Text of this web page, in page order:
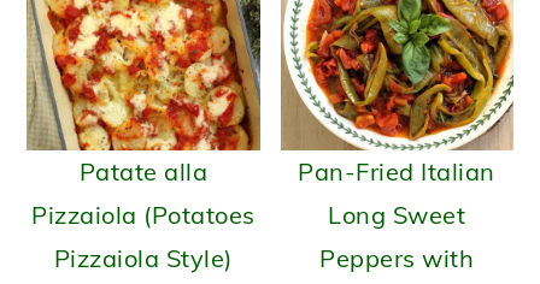
Patate alla
Pizzaiola (Potatoes
Pizzaiola Style)
Pan-Fried Italian
Long Sweet
Peppers with